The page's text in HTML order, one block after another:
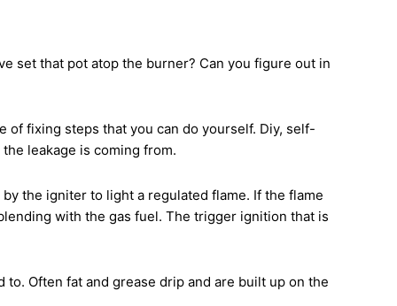
set that pot atop the burner? Can you figure out in
of fixing steps that you can do yourself. Diy, self-
leakage is coming from.
the igniter to light a regulated flame. If the flame
with the gas fuel. The trigger ignition that is
Often fat and grease drip and are built up on the